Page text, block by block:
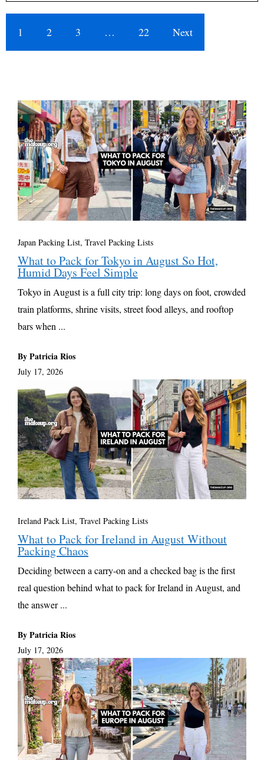
1 2 3 … 22 Next
Japan Packing List, Travel Packing Lists
What to Pack for Tokyo in August So Hot,
Humid Days Feel Simple
Tokyo in August is a full city trip: long days on foot, crowded
train platforms, shrine visits, street food alleys, and rooftop
bars when ...
By Patricia Rios
July 17, 2026
Ireland Pack List, Travel Packing Lists
What to Pack for Ireland in August Without
Packing Chaos
Deciding between a carry-on and a checked bag is the first
real question behind what to pack for Ireland in August, and
the answer ...
By Patricia Rios
July 17, 2026